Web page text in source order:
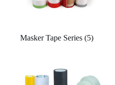
Masker Tape Series (5)